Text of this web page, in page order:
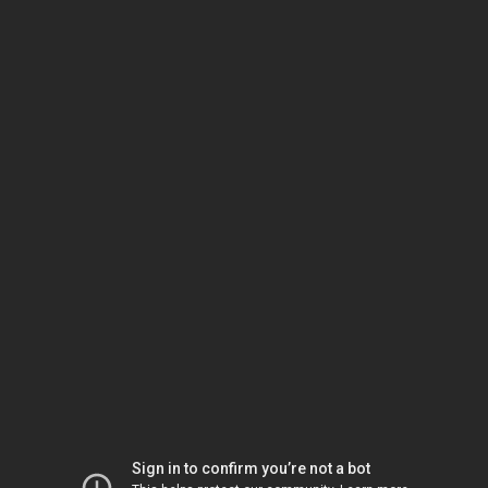
Sign in to confirm you’re not a bot